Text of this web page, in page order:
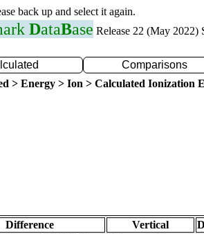
back up and select it again.
DataBase Release 22 (May 2022)
Comparisons
> Energy > Ion > Calculated Ionization
Difference Vertical